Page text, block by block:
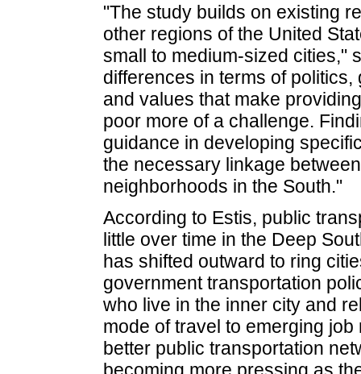
"The study builds on existing
other regions of the United
small to medium-sized cities,"
differences in terms of
and values that make
poor more of a challenge.
guidance in developing
the necessary linkage
neighborhoods in the South."
According to Estis, public
little over time in the Deep
has shifted outward to ring
government transportation
who live in the inner city and
mode of travel to emerging
better public transportation